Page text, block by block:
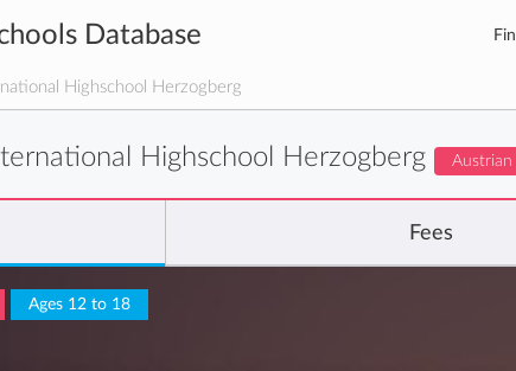
Database
Highschool Herzogberg
Highschool Herzogberg
Fees
Ages 12 to 18